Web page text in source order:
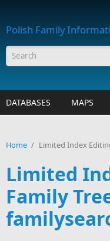
Polish Family
Search form
DATABASES MAPS
Home / Limited Index
Limited
Family